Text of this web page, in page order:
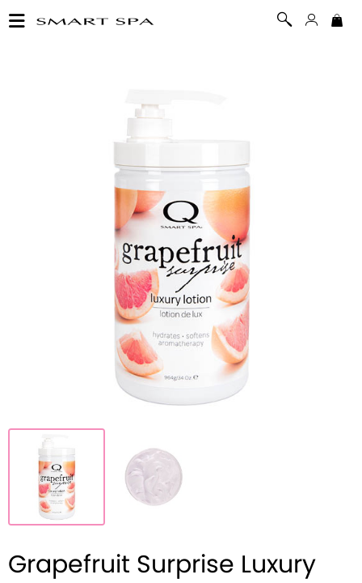
Grapefruit Surprise Luxury